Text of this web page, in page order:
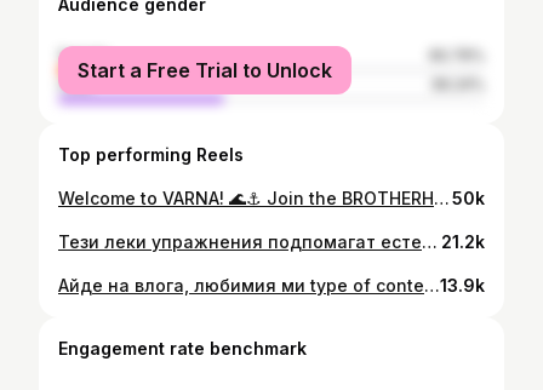
Audience gender
female
male
Start a Free Trial to Unlock
Top performing Reels
Welcome to VARNA! 🌊⚓️ Join the BROTHERHOOD and be part of the MOVement! 🦾🐺🇧🇬 #varna #menofvarna #варна #motivation #workout50k
Тези леки упражнения подпомагат естествения дренаж на тялото и усещането за лекота. Само 5–10 минути дневно могат да направят разлика. Подходящи са сутрин или в моменти, когато имаш нужда от рестарт. Дишай спокойно и се движи осъзнато. #movement #varna #варна #вдъхновение #lifestyle #мотивация 21.2k
Айде на влога, любимия ми type of content - само тез войсовъри са малко хард ама с времето ще станат нещата 🫵🦾🙌 CONSISTENCY IS THE 🔑 #varna #варна #lifestyle #dayinmylifevlog13.9k
Engagement rate benchmark